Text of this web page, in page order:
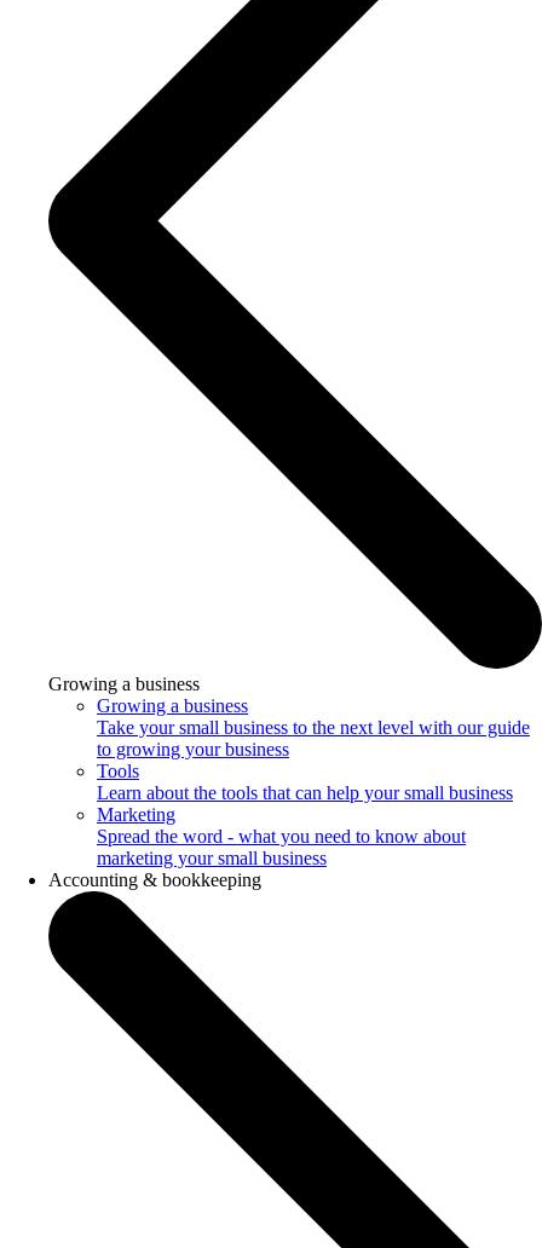
Growing a business
Growing a business
Take your small business to the next level with our guide
to growing your business
Tools
Learn about the tools that can help your small business
Marketing
Spread the word - what you need to know about
marketing your small business
Accounting & bookkeeping